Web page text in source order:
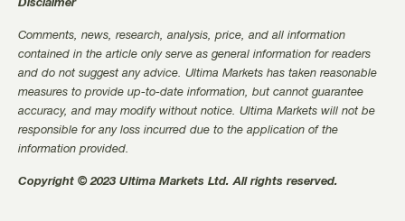
Disclaimer
Comments, news, research, analysis, price, and all information
contained in the article only serve as general information for readers
and do not suggest any advice. Ultima Markets has taken reasonable
measures to provide up-to-date information, but cannot guarantee
accuracy, and may modify without notice. Ultima Markets will not be
responsible for any loss incurred due to the application of the
information provided.
Copyright © 2023 Ultima Markets Ltd. All rights reserved.